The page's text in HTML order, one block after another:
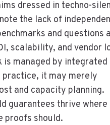
dressed in techno-
the lack of
and questions
scalability, and vendor
is managed by
it may merely
and capacity planning.
guarantees thrive where
proofs should.